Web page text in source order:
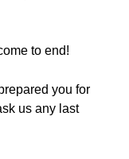
to end!
you for
us any last